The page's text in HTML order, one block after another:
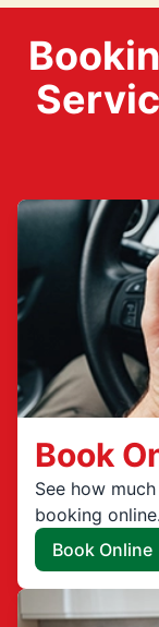
Book
See how
booking online.
Book Online